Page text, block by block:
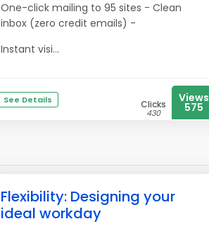
One-click mailing to 95 sites - Clean
inbox (zero credit emails) -
Instant visi...
See Details Clicks
430
Views
575
Flexibility: Designing your
ideal workday